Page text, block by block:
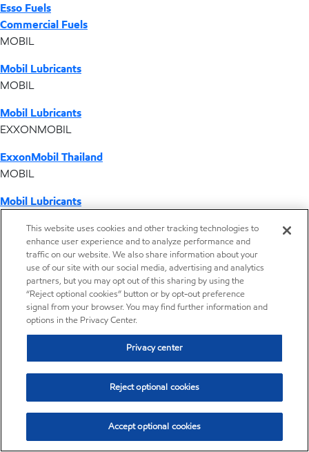
Esso Fuels
Commercial Fuels
MOBIL
Mobil Lubricants
MOBIL
Mobil Lubricants
EXXONMOBIL
ExxonMobil Thailand
MOBIL
Mobil Lubricants
ExxonMobil Vietnam
Desktop Global Link
Americas
Europe
Middle East / Africa
Operations by country
This website uses cookies and other tracking technologies to
enhance user experience and to analyze performance and
traffic on our website. We also share information about your
use of our site with our social media, advertising and analytics
partners, but you may opt out of this sharing by using the
“Reject optional cookies” button or by opt-out preference
signal from your browser. You may find further information and
options in the Privacy Center.
Privacy center
Reject optional cookies
Accept optional cookies